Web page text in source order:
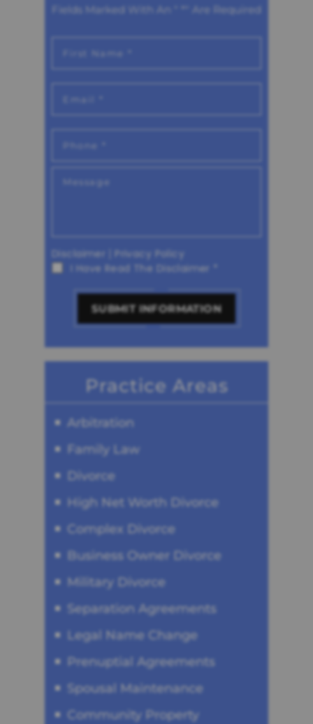
Fields Marked With An " *" Are Required
Disclaimer
Privacy Policy
I Have Read The Disclaimer *
Practice Areas
Arbitration
Family Law
Divorce
High Net Worth Divorce
Complex Divorce
Business Owner Divorce
Military Divorce
Separation Agreements
Legal Name Change
Prenuptial Agreements
Spousal Maintenance
Community Property